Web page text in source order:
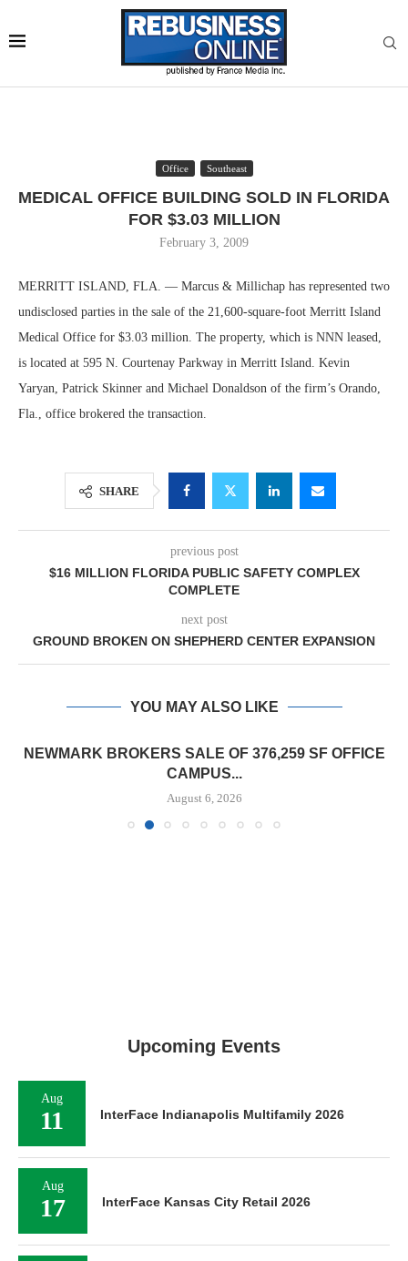
Office Southeast
MEDICAL OFFICE BUILDING SOLD IN FLORIDA
FOR $3.03 MILLION
February 3, 2009
MERRITT ISLAND, FLA. — Marcus & Millichap has represented two
undisclosed parties in the sale of the 21,600-square-foot Merritt Island
Medical Office for $3.03 million. The property, which is NNN leased,
is located at 595 N. Courtenay Parkway in Merritt Island. Kevin
Yaryan, Patrick Skinner and Michael Donaldson of the firm’s Orando,
Fla., office brokered the transaction.
SHARE
previous post
$16 MILLION FLORIDA PUBLIC SAFETY COMPLEX
COMPLETE
next post
GROUND BROKEN ON SHEPHERD CENTER EXPANSION
YOU MAY ALSO LIKE
NEWMARK BROKERS SALE OF 376,259 SF OFFICE
CAMPUS...
August 6, 2026
Upcoming Events
Aug
11 InterFace Indianapolis Multifamily 2026
Aug
17 InterFace Kansas City Retail 2026